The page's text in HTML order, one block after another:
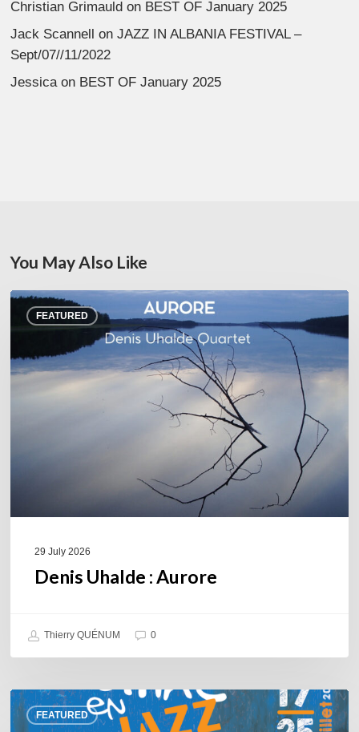
Christian Grimauld on BEST OF January 2025
Jack Scannell
onJAZZ IN ALBANIA FESTIVAL –
Sept/07//11/2022
Jessicaon BEST OF January 2025
You May Also Like
FEATURED
Denis
Uhalde :
29 July 2026
Denis Uhalde : Aurore
Thierry QUÉNUM 0
FEATURED
Souillac
en